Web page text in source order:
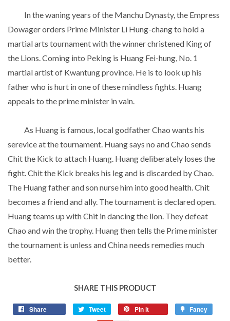
In the waning years of the Manchu Dynasty, the Empress
Dowager orders Prime Minister Li Hung-chang to hold a
martial arts tournament with the winner christened King of
the Lions. Coming into Peking is Huang Fei-hung, No. 1
martial artist of Kwantung province. He is to look up his
father who is hurt in one of these mindless fights. Huang
appeals to the prime minister in vain.
As Huang is famous, local godfather Chao wants his
serevice at the tournament. Huang says no and Chao sends
Chit the Kick to attach Huang. Huang deliberately loses the
fight. Chit the Kick breaks his leg and is discarded by Chao.
The Huang father and son nurse him into good health. Chit
becomes a friend and ally. The tournament is declared open.
Huang teams up with Chit in dancing the lion. They defeat
Chao and win the trophy. Huang then tells the Prime minister
the tournament is unless and China needs remedies much
better.
SHARE THIS PRODUCT
Share Tweet Pin it Fancy